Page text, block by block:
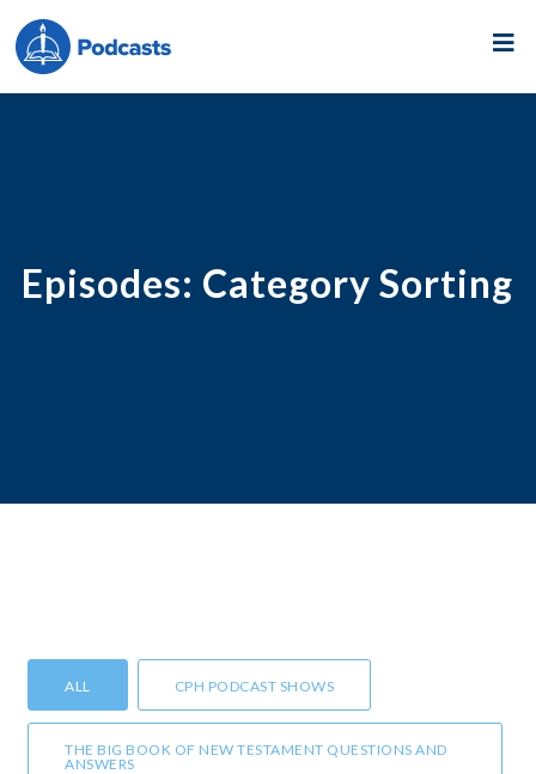
Episodes: Category Sorting
ALL CPH PODCAST SHOWS
THE BIG BOOK OF NEW TESTAMENT QUESTIONS AND
ANSWERS